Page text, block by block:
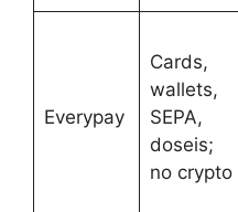
Everypay
Cards,
wallets,
SEPA,
doseis;
no crypto